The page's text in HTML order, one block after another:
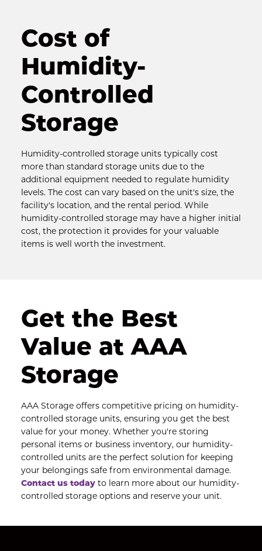
Cost of
Humidity-
Controlled
Storage
Humidity-controlled storage units typically cost
more than standard storage units due to the
additional equipment needed to regulate humidity
levels. The cost can vary based on the unit's size, the
facility's location, and the rental period. While
humidity-controlled storage may have a higher initial
cost, the protection it provides for your valuable
items is well worth the investment.
Get the Best
Value at AAA
Storage
AAA Storage offers competitive pricing on humidity-
controlled storage units, ensuring you get the best
value for your money. Whether you're storing
personal items or business inventory, our humidity-
controlled units are the perfect solution for keeping
your belongings safe from environmental damage.
Contact us today to learn more about our humidity-
controlled storage options and reserve your unit.